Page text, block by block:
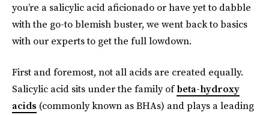
you’re a salicylic acid aficionado or have yet to dabble
with the go-to blemish buster, we went back to basics
with our experts to get the full lowdown.
First and foremost, not all acids are created equally.
Salicylic acid sits under the family ofbeta-hydroxy
acids (commonly known as BHAs) and plays a leading